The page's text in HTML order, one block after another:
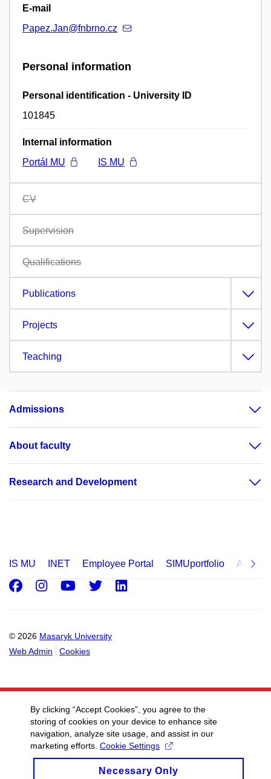
E-mail
Papez.Jan@fnbrno.cz
Personal information
Personal identification - University ID
101845
Internal information
Portál MU
IS MU
CV
Supervision
Qualifications
Publications
Projects
Teaching
Admissions
About faculty
Research and Development
IS MU INET Employee Portal SIMUportfolio
© 2026 Masaryk University
Web Admin
Cookies
Facebook
Instagram
Youtube
Twitter
By clicking “Accept Cookies”, you agree to the
storing of cookies on your device to enhance site
navigation, analyze site usage, and assist in our
marketing efforts. Cookie Settings
Necessary Only